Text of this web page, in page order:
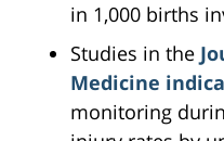
in 1,000 births
Studies in the
Medicine
monitoring